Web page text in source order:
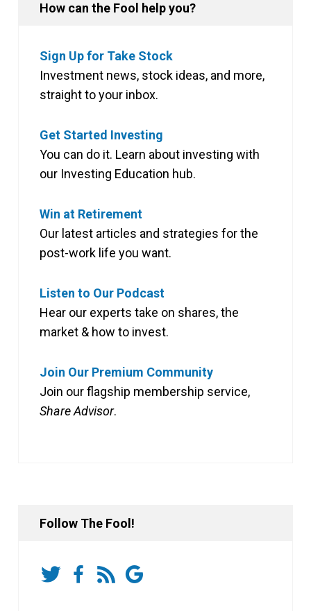
How can the Fool help you?
Sign Up for Take Stock
Investment news, stock ideas, and more,
straight to your inbox.
Get Started Investing
You can do it. Learn about investing with
our Investing Education hub.
Win at Retirement
Our latest articles and strategies for the
post-work life you want.
Listen to Our Podcast
Hear our experts take on shares, the
market & how to invest.
Join Our Premium Community
Join our flagship membership service,
Share Advisor.
Follow The Fool!